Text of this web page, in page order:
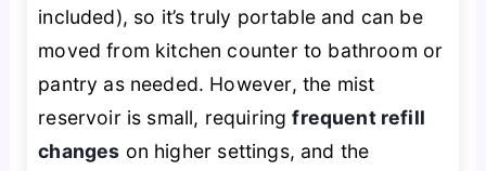
included), so it’s truly portable and can be
moved from kitchen counter to bathroom or
pantry as needed. However, the mist
reservoir is small, requiringfrequent refill
changes on higher settings, and the